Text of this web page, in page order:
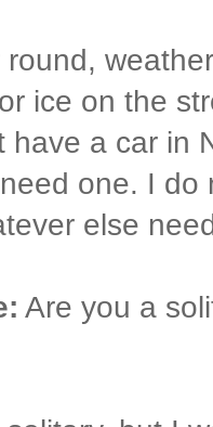
round,
ice on the
have a car in
one. I do
else
Are you a